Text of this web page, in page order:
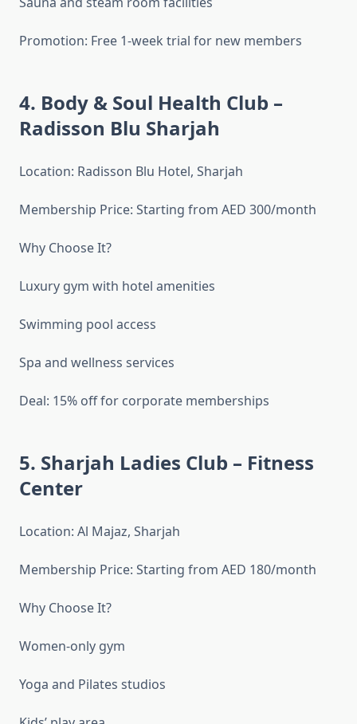
Promotion: Free 1-week trial for new members
4. Body & Soul Health Club –
Radisson Blu Sharjah
Location: Radisson Blu Hotel, Sharjah
Membership Price: Starting from AED 300/month
Why Choose It?
Luxury gym with hotel amenities
Swimming pool access
Spa and wellness services
Deal: 15% off for corporate memberships
5. Sharjah Ladies Club – Fitness
Center
Location: Al Majaz, Sharjah
Membership Price: Starting from AED 180/month
Why Choose It?
Women-only gym
Yoga and Pilates studios